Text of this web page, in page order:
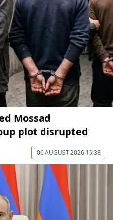
Mossad
plot disrupted
06 AUGUST 2026 15:38